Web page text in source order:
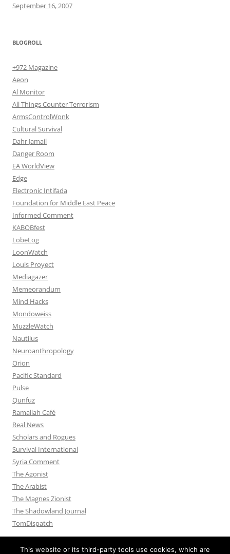
September 16, 2007
BLOGROLL
+972 Magazine
Aeon
Al Monitor
All Things Counter Terrorism
ArmsControlWonk
Cultural Survival
Dahr Jamail
Danger Room
EA WorldView
Edge
Electronic Intifada
Foundation for Middle East Peace
Informed Comment
KABOBfest
LobeLog
LoonWatch
Louis Proyect
Mediagazer
Memeorandum
Mind Hacks
Mondoweiss
MuzzleWatch
Nautilus
Neuroanthropology
Orion
Pacific Standard
Pulse
Qunfuz
Ramallah Café
Real News
Scholars and Rogues
Survival International
Syria Comment
The Agonist
The Arabist
The Magnes Zionist
The Shadowland Journal
TomDispatch
This website or its third-party tools use cookies, which are